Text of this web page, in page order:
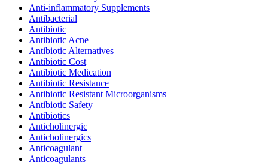
Anti-inflammatory Supplements
Antibacterial
Antibiotic
Antibiotic Acne
Antibiotic Alternatives
Antibiotic Cost
Antibiotic Medication
Antibiotic Resistance
Antibiotic Resistant Microorganisms
Antibiotic Safety
Antibiotics
Anticholinergic
Anticholinergics
Anticoagulant
Anticoagulants